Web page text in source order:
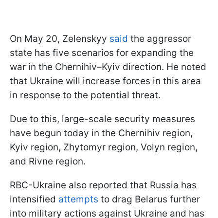
On May 20, Zelenskyy said the aggressor
state has five scenarios for expanding the
war in the Chernihiv–Kyiv direction. He noted
that Ukraine will increase forces in this area
in response to the potential threat.
Due to this, large-scale security measures
have begun today in the Chernihiv region,
Kyiv region, Zhytomyr region, Volyn region,
and Rivne region.
RBC-Ukraine also reported that Russia has
intensified attempts to drag Belarus further
into military actions against Ukraine and has